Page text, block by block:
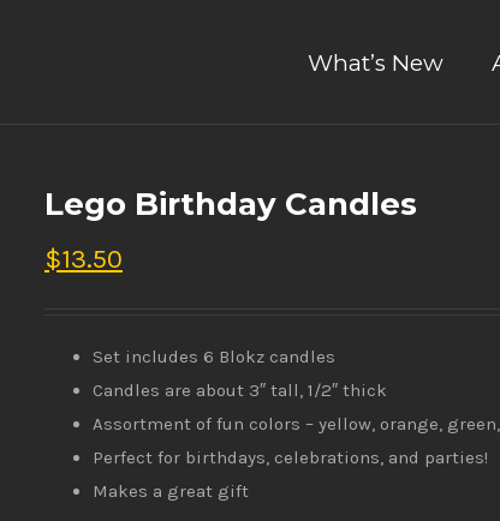
What’s New
Lego Birthday Candles
$13.50
Set includes 6 Blokz candles
Candles are about 3″ tall, 1/2″ thick
Assortment of fun colors – yellow, orange,
Perfect for birthdays, celebrations, and parties!
Makes a great gift